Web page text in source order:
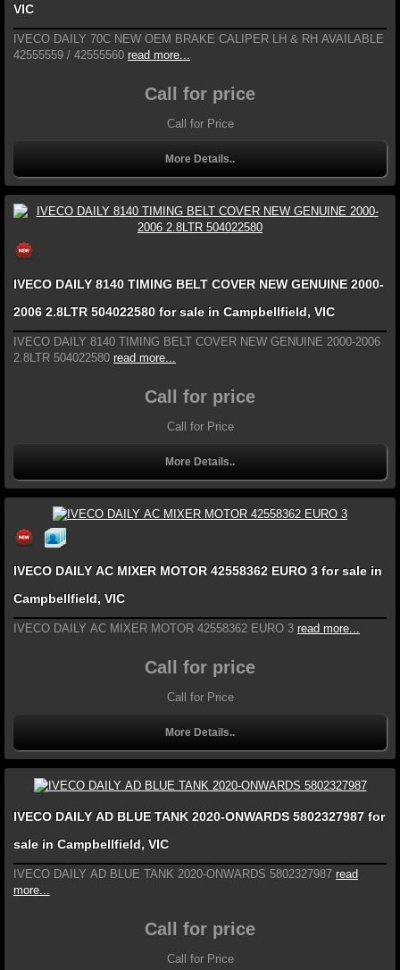
VIC
IVECO DAILY 70C NEW OEM BRAKE CALIPER LH & RH AVAILABLE
42555559 / 42555560 read more...
Call for price
Call for Price
More Details..
IVECO DAILY 8140 TIMING BELT COVER NEW GENUINE 2000-
2006 2.8LTR 504022580 for sale in Campbellfield, VIC
IVECO DAILY 8140 TIMING BELT COVER NEW GENUINE 2000-2006
2.8LTR 504022580 read more...
Call for price
Call for Price
More Details..
IVECO DAILY AC MIXER MOTOR 42558362 EURO 3 for sale in
Campbellfield, VIC
IVECO DAILY AC MIXER MOTOR 42558362 EURO 3 read more...
Call for price
Call for Price
More Details..
IVECO DAILY AD BLUE TANK 2020-ONWARDS 5802327987 for
sale in Campbellfield, VIC
IVECO DAILY AD BLUE TANK 2020-ONWARDS 5802327987 read
more...
Call for price
Call for Price